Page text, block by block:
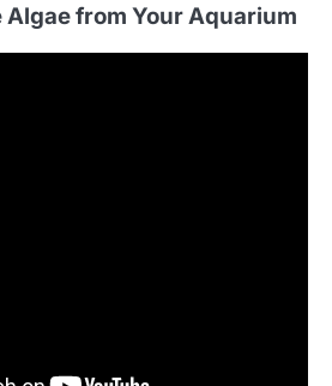
Algae from Your Aquarium